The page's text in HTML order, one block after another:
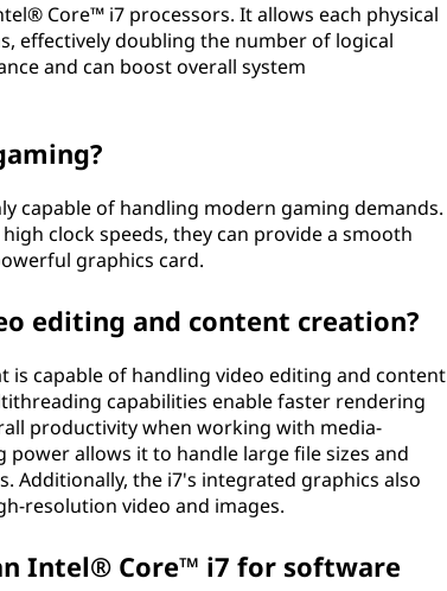
Core™ i7 processors. It allows each physical
effectively doubling the number of logical
and can boost overall system
capable of handling modern gaming demands.
clock speeds, they can provide a smooth
graphics card.
editing and content creation?
is capable of handling video editing and content
capabilities enable faster rendering
productivity when working with media-
power allows it to handle large file sizes and
Additionally, the i7's integrated graphics also
resolution video and images.
Intel® Core™ i7 for software